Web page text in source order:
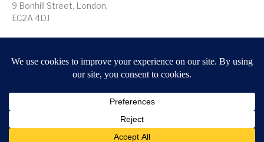
9 Bonhill Street, London,
EC2A 4DJ
Website byForge